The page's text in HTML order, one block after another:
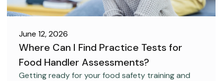
CAREER DEVELOPMENT
June 12, 2026
Where Can I Find Practice Tests for
Food Handler Assessments?
Getting ready for your food safety training and